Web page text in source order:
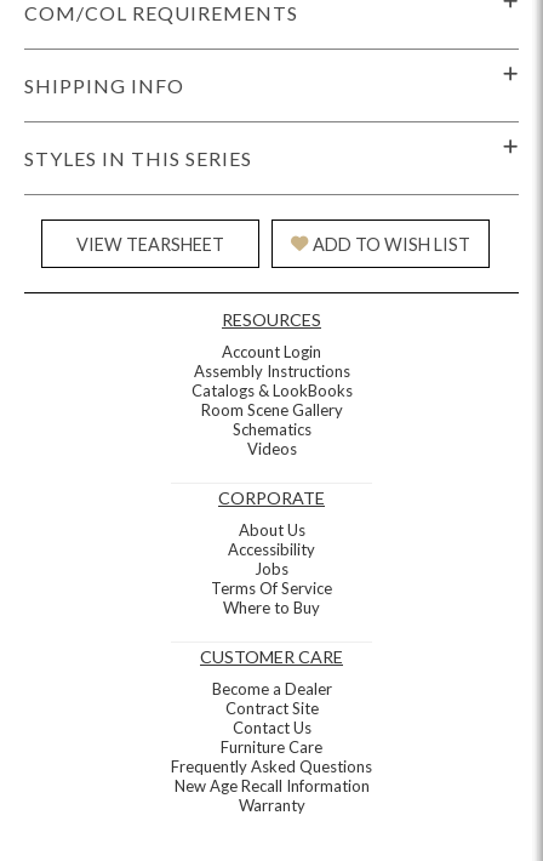
COM/COL REQUIREMENTS
SHIPPING INFO
STYLES IN THIS SERIES
VIEW TEARSHEET ADD TO WISH LIST
RESOURCES
Account Login
Assembly Instructions
Catalogs & LookBooks
Room Scene Gallery
Schematics
Videos
CORPORATE
About Us
Accessibility
Jobs
Terms Of Service
Where to Buy
CUSTOMER CARE
Become a Dealer
Contract Site
Contact Us
Furniture Care
Frequently Asked Questions
New Age Recall Information
Warranty